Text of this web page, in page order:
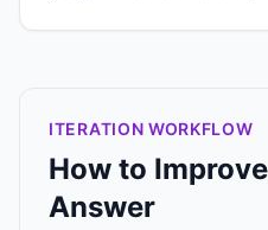
ITERATION WORKFLOW
How to
Answer